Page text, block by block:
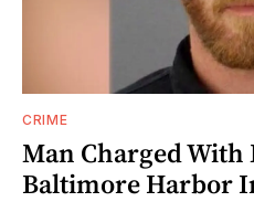
CRIME
Man Charged
Baltimore Harbor